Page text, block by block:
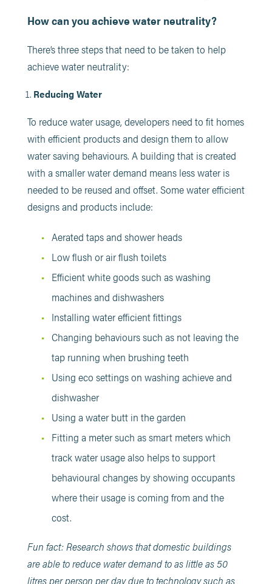
How can you achieve water neutrality?
There’s three steps that need to be taken to help
achieve water neutrality:
Reducing Water
To reduce water usage, developers need to fit homes
with efficient products and design them to allow
water saving behaviours. A building that is created
with a smaller water demand means less water is
needed to be reused and offset. Some water efficient
designs and products include:
Aerated taps and shower heads
Low flush or air flush toilets
Efficient white goods such as washing
machines and dishwashers
Installing water efficient fittings
Changing behaviours such as not leaving the
tap running when brushing teeth
Using eco settings on washing achieve and
dishwasher
Using a water butt in the garden
Fitting a meter such as smart meters which
track water usage also helps to support
behavioural changes by showing occupants
where their usage is coming from and the
cost.
Fun fact: Research shows that domestic buildings
are able to reduce water demand to as little as 50
litres per person per day due to technology such as